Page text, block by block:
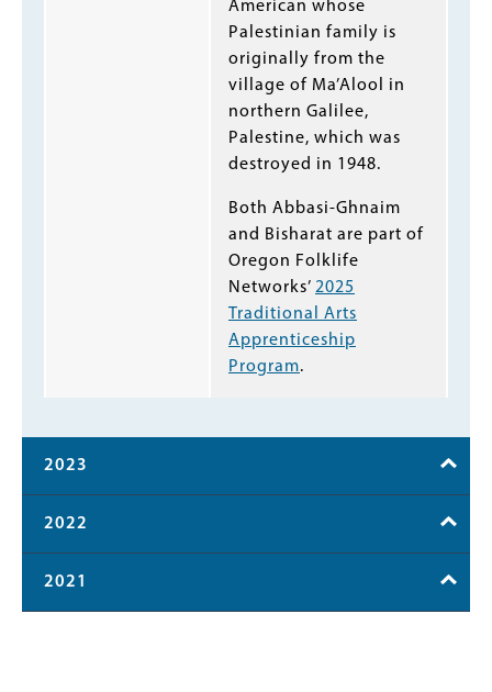
American whose
Palestinian family is
originally from the
village of Ma’Alool in
northern Galilee,
Palestine, which was
destroyed in 1948.
Both Abbasi-Ghnaim
and Bisharat are part of
Oregon Folklife
Networks’ 2025
Traditional Arts
Apprenticeship
Program.
2023
2022
2021